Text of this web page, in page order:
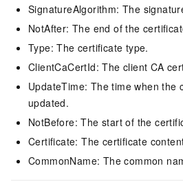
SignatureAlgorithm: The
NotAfter: The end of the
Type: The certificate type.
ClientCaCertId: The client CA
UpdateTime: The time when the
updated.
NotBefore: The start of the
Certificate: The certificate
CommonName: The common